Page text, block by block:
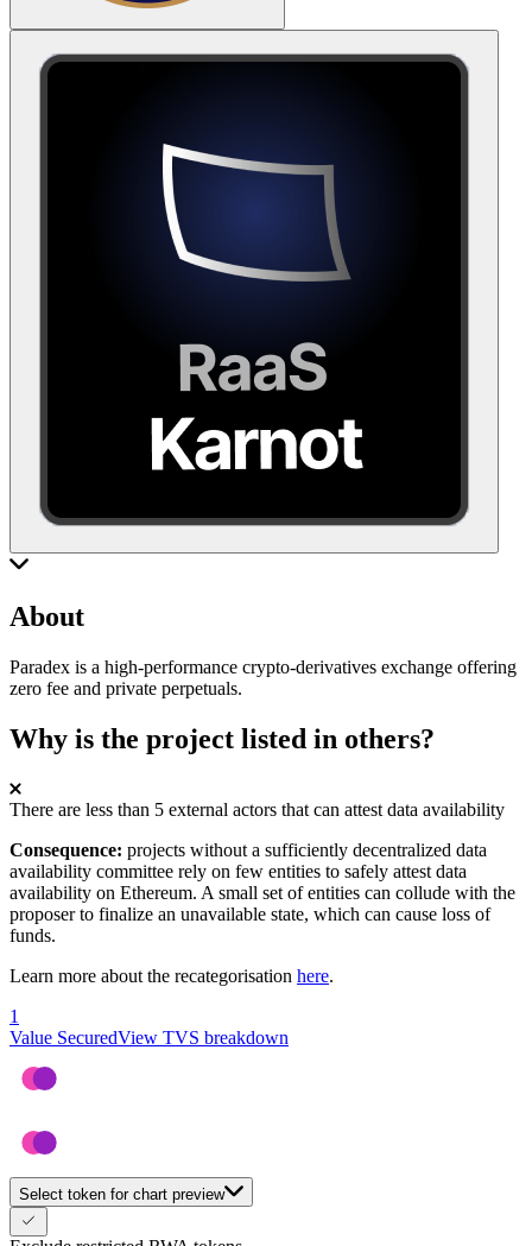
About
Paradex is a high-performance crypto-derivatives exchange offering
zero fee and private perpetuals.
Why is the project listed in others?
There are less than 5 external actors that can attest data availability
Consequence: projects without a sufficiently decentralized data
availability committee rely on few entities to safely attest data
availability on Ethereum. A small set of entities can collude with the
proposer to finalize an unavailable state, which can cause loss of
funds.
Learn more about the recategorisation here.
1
Value SecuredView TVS breakdown
Select token for chart preview